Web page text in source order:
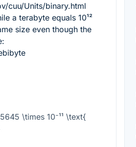
cuu/Units/binary.html
a terabyte equals 10¹²
size even though the
\times 10⁻¹¹ \text{